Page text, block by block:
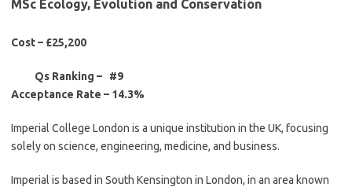
MSc Ecology, Evolution and Conservation
Cost – £25,200
Qs Ranking – #9
Acceptance Rate – 14.3%
Imperial College London is a unique institution in the UK, focusing
solely on science, engineering, medicine, and business.
Imperial is based in South Kensington in London, in an area known